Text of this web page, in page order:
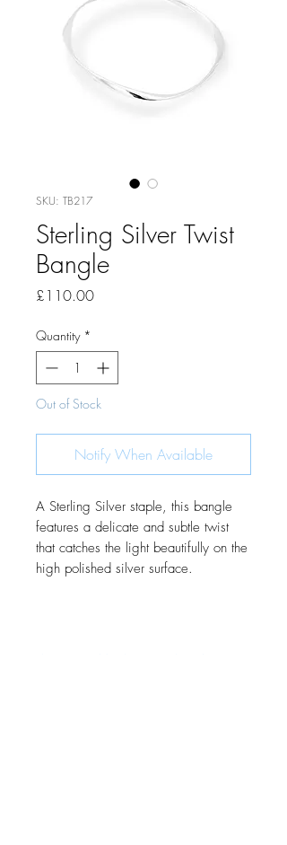
SKU: TB217
Sterling Silver Twist
Bangle
£110.00Price
Quantity *
Out of Stock
Notify When Available
A Sterling Silver staple, this bangle
features a delicate and subtle twist
that catches the light beautifully on the
high polished silver surface.